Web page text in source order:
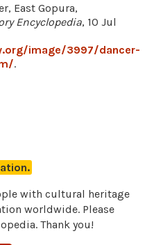
East Gopura,
Encyclopedia, 10 Jul
image/3997/dancer-
.
with cultural heritage
worldwide. Please
Thank you!